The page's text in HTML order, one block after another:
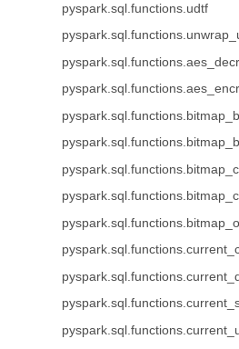
pyspark.sql.functions.udtf